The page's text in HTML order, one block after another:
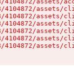
assets/
assets/
assets/
assets/
assets/
assets/